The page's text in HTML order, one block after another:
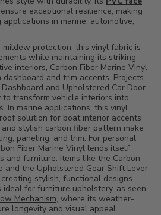
ensure exceptional resilience, making
in marine, automotive,
protection, this vinyl fabric is
while maintaining its striking
interiors, Carbon Fiber Marine Vinyl
and trim accents. Projects
and Upholstered Car Door
transform vehicle interiors into
In marine applications, this vinyl
solution for boat interior accents
stylish carbon fiber pattern make
paneling, and trim. For personal
Fiber Marine Vinyl lends itself
and furniture. Items like the Carbon
and the Upholstered Gear Shift Lever
stylish, functional designs.
for furniture upholstery, as seen
Mechanism, where its weather-
longevity and visual appeal.